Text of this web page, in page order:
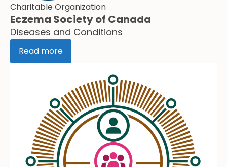
Charitable Organization
Eczema Society of Canada
Diseases and Conditions
Read more